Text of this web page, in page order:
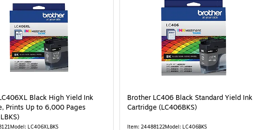
Black High Yield Ink
Prints Up to 6,000 Pages
Model: LC406XLBKS
Brother LC406 Black Standard Yield Ink
Cartridge (LC406BKS)
Item: 24488122Model: LC406BKS